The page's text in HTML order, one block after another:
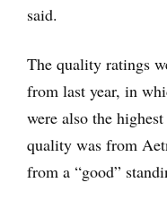
said.
The quality ratings
from last year, in
were also the
quality was from
from a “good”